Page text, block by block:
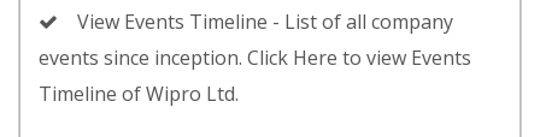
View Events Timeline - List of all company
events since inception. Click Here to view Events
Timeline of Wipro Ltd.